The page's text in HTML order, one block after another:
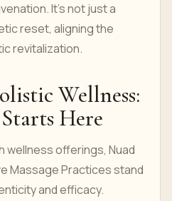
It's not just a
reset, aligning the
revitalization.
Wellness:
Here
wellness offerings, Nuad
Massage Practices stand
and efficacy.